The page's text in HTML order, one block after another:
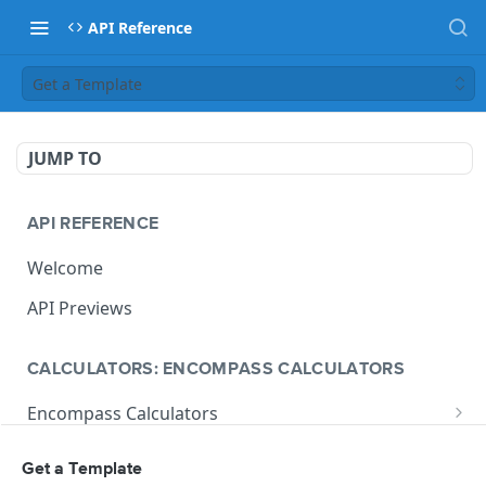
API Reference
Get a Template
JUMP TO
API REFERENCE
Welcome
API Previews
CALCULATORS: ENCOMPASS CALCULATORS
Encompass Calculators
V1 Calculate Loan
Get a Template